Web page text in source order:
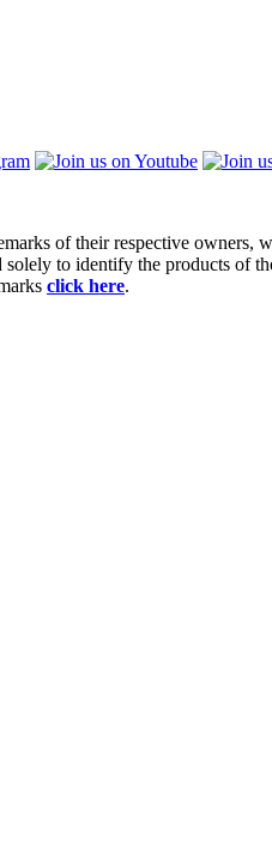
of their respective
solely to identify the products of
click here.